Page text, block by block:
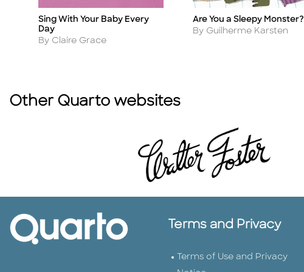
Title
Sing With Your Baby Every
Day
Author
By Claire Grace
Title
Are You a Sleepy Monster?
Author
By Guilherme Karsten
Other Quarto websites
Terms and Privacy
Terms of Use and Privacy